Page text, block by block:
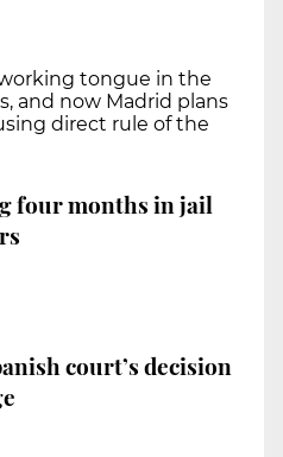
tongue in the
and now Madrid plans
direct rule of the
four months in jail
court’s decision